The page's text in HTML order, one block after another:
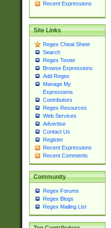
Recent Expressions
Site Links
Regex Cheat Sheet
Search
Regex Tester
Browse Expressions
Add Regex
Manage My
Expressions
Contributors
Regex Resources
Web Services
Advertise
Contact Us
Register
Recent Expressions
Recent Comments
Community
Regex Forums
Regex Blogs
Regex Mailing List